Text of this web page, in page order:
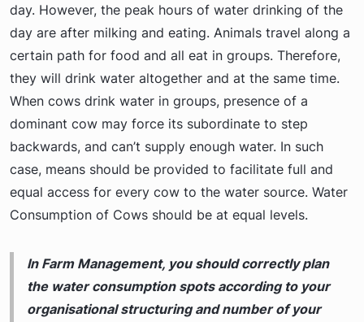
day. However, the peak hours of water drinking of the
day are after milking and eating. Animals travel along a
certain path for food and all eat in groups. Therefore,
they will drink water altogether and at the same time.
When cows drink water in groups, presence of a
dominant cow may force its subordinate to step
backwards, and can’t supply enough water. In such
case, means should be provided to facilitate full and
equal access for every cow to the water source. Water
Consumption of Cows should be at equal levels.
In Farm Management, you should correctly plan
the water consumption spots according to your
organisational structuring and number of your